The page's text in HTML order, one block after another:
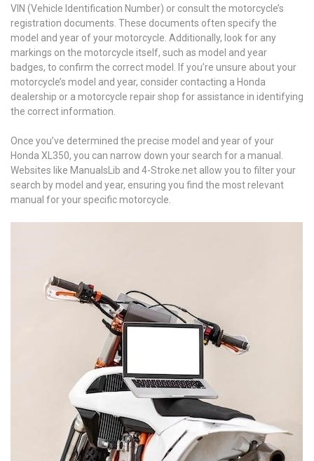
VIN (Vehicle Identification Number) or consult the motorcycle’s
registration documents. These documents often specify the
model and year of your motorcycle. Additionally, look for any
markings on the motorcycle itself, such as model and year
badges, to confirm the correct model. If you’re unsure about your
motorcycle’s model and year, consider contacting a Honda
dealership or a motorcycle repair shop for assistance in identifying
the correct information.
Once you’ve determined the precise model and year of your
Honda XL350, you can narrow down your search for a manual.
Websites like ManualsLib and 4-Stroke.net allow you to filter your
search by model and year, ensuring you find the most relevant
manual for your specific motorcycle.